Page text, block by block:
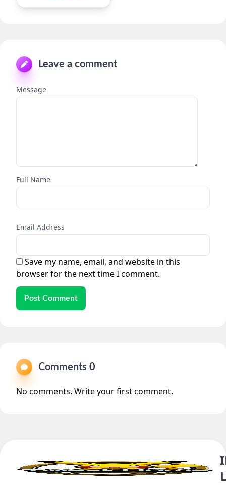
Leave a comment
Message
Full Name
Email Address
Save my name, email, and website in this
browser for the next time I comment.
Post Comment
Comments 0
No comments. Write your first comment.